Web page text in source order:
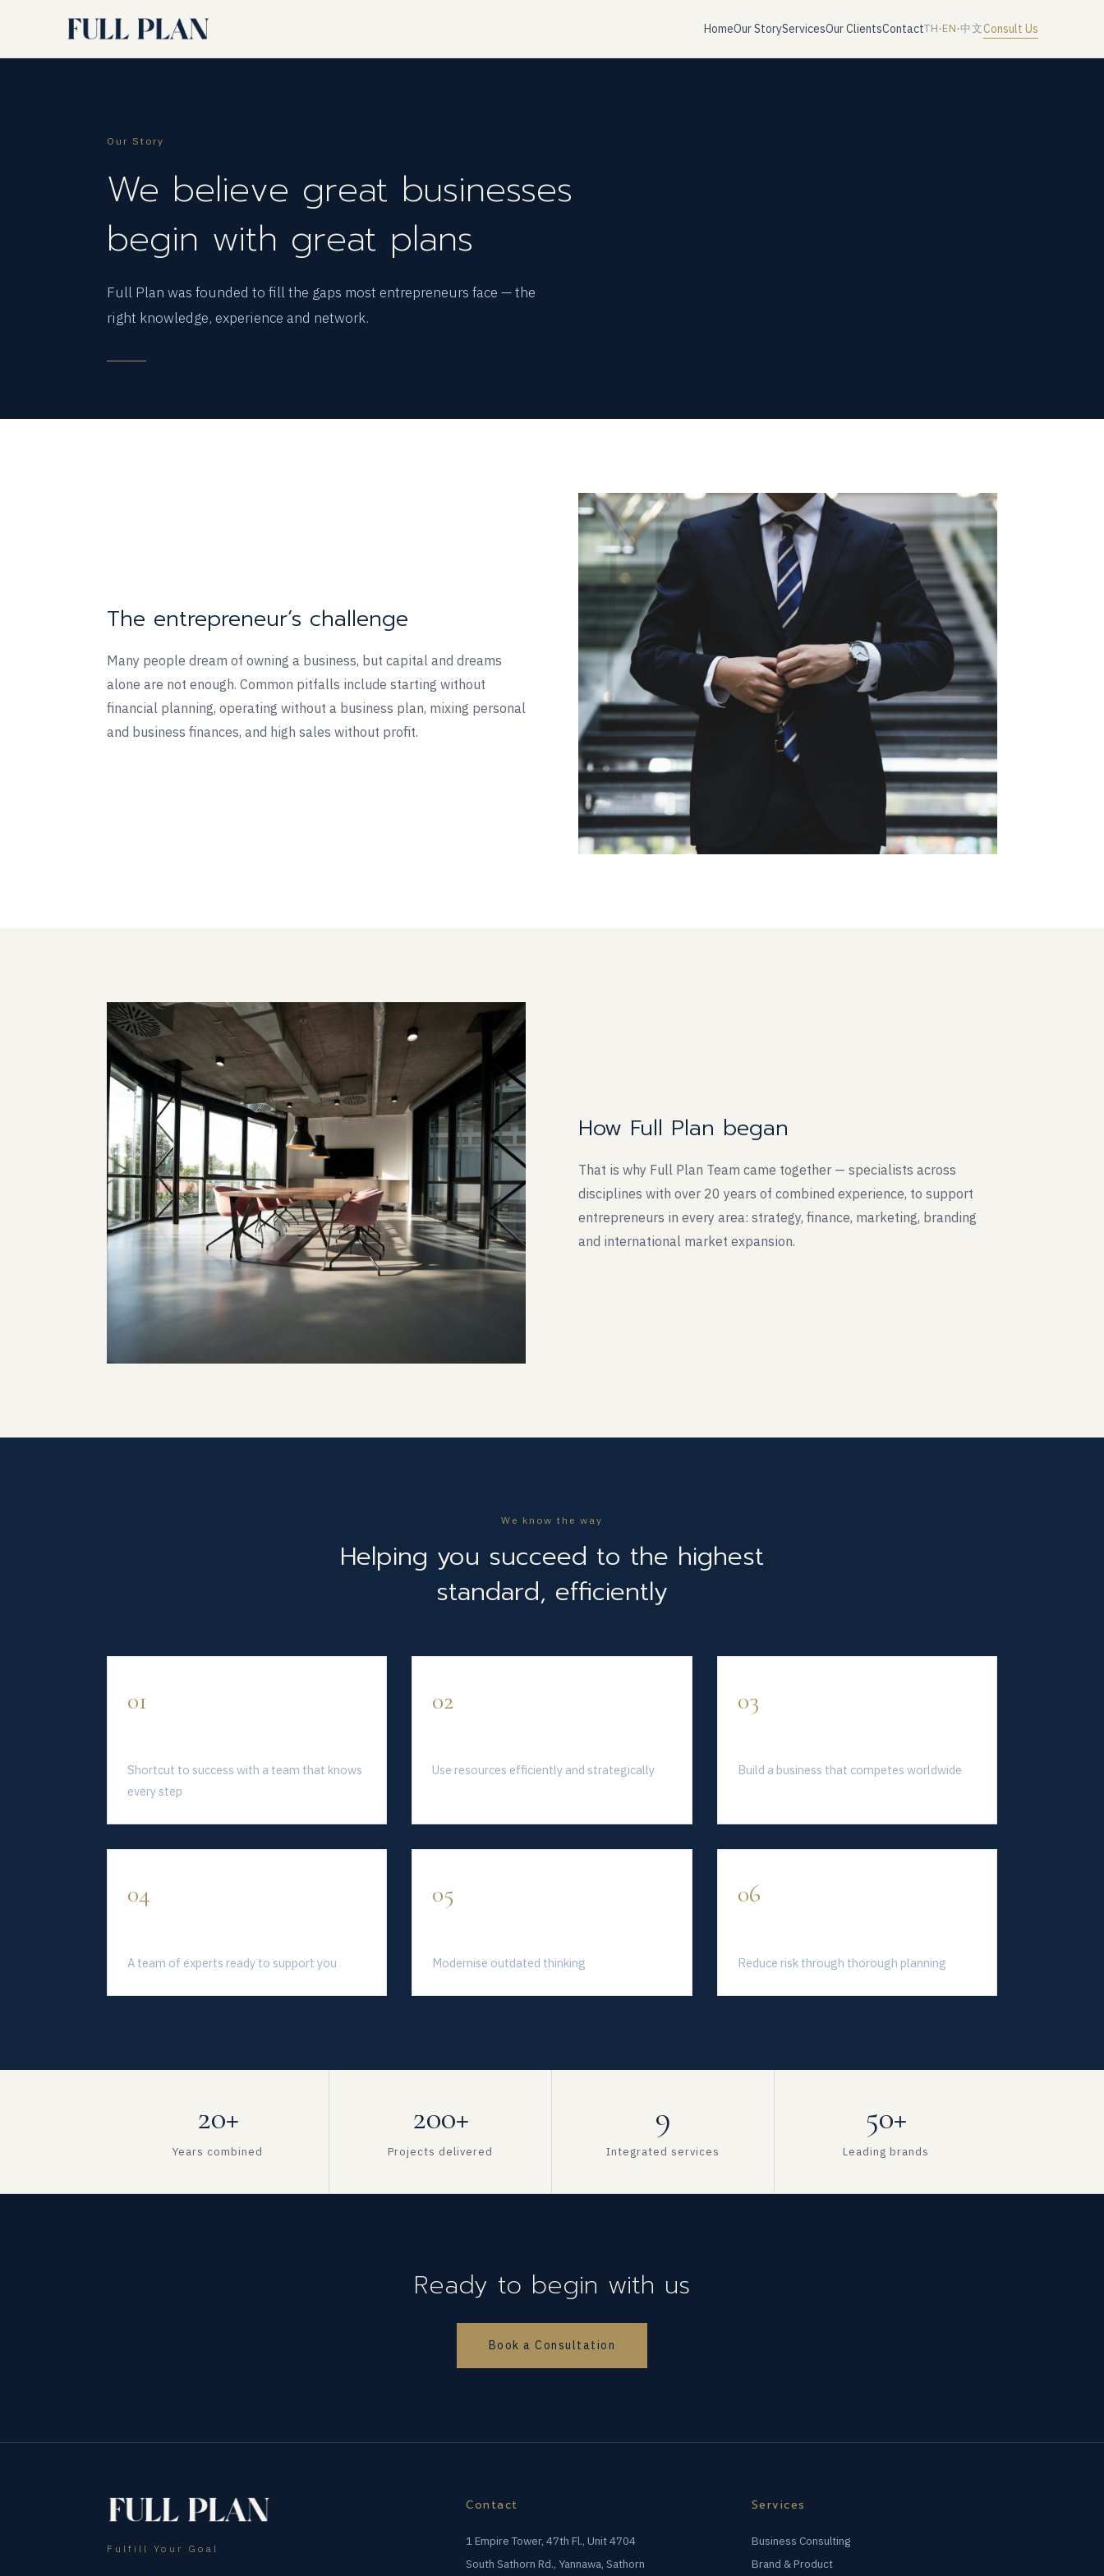
HomeOur StoryServicesOur ClientsContactTH·EN·中文Consult Us
Our Story
We believe great businesses
begin with great plans
Full Plan was founded to fill the gaps most entrepreneurs face — the
right knowledge, experience and network.
The entrepreneur’s challenge
Many people dream of owning a business, but capital and dreams
alone are not enough. Common pitfalls include starting without
financial planning, operating without a business plan, mixing personal
and business finances, and high sales without profit.
How Full Plan began
That is why Full Plan Team came together — specialists across
disciplines with over 20 years of combined experience, to support
entrepreneurs in every area: strategy, finance, marketing, branding
and international market expansion.
We know the way
Helping you succeed to the highest
standard, efficiently
01
Shortcut to success with a team that knows
every step
02
Use resources efficiently and strategically
03
Build a business that competes worldwide
04
A team of experts ready to support you
05
Modernise outdated thinking
06
Reduce risk through thorough planning
20+
Years combined
200+
Projects delivered
9
Integrated services
50+
Leading brands
Ready to begin with us
Book a Consultation
Fulfill Your Goal
Contact
1 Empire Tower, 47th Fl., Unit 4704
South Sathorn Rd., Yannawa, Sathorn
Services
Business Consulting
Brand & Product